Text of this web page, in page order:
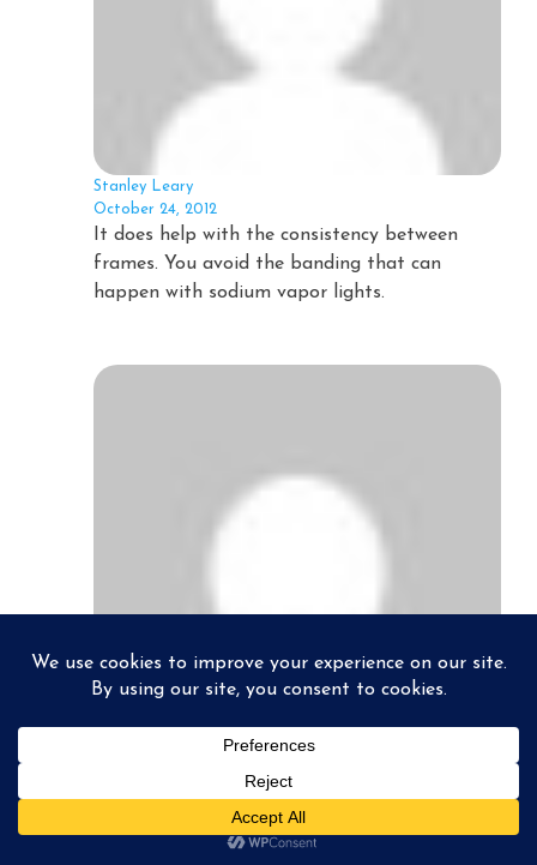
Stanley Leary
October 24, 2012
It does help with the consistency between
frames. You avoid the banding that can
happen with sodium vapor lights.
pabloconradphotography
Great write up and explanation Stan.